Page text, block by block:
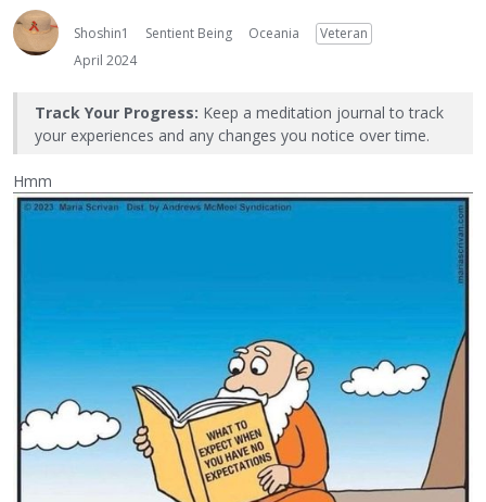
Shoshin1 Sentient Being Oceania
Veteran
April 2024
Track Your Progress: Keep a meditation journal to track
your experiences and any changes you notice over time.
Hmm